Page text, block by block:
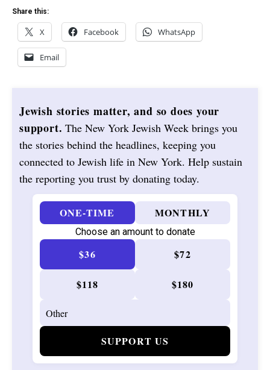
Share this:
X Facebook WhatsApp
Email
Jewish stories matter, and so does your
support. The New York Jewish Week brings you
the stories behind the headlines, keeping you
connected to Jewish life in New York. Help sustain
the reporting you trust by donating today.
ONE-TIME MONTHLY
Choose an amount to donate
$36 $72
$118 $180
SUPPORT US